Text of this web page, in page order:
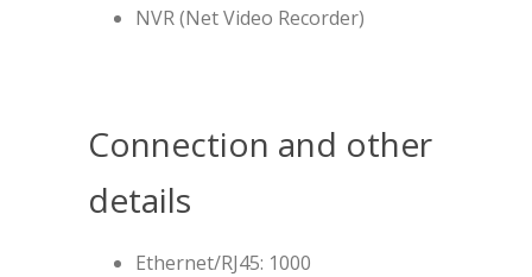
NVR (Net Video Recorder)
Connection and other
details
Ethernet/RJ45: 1000